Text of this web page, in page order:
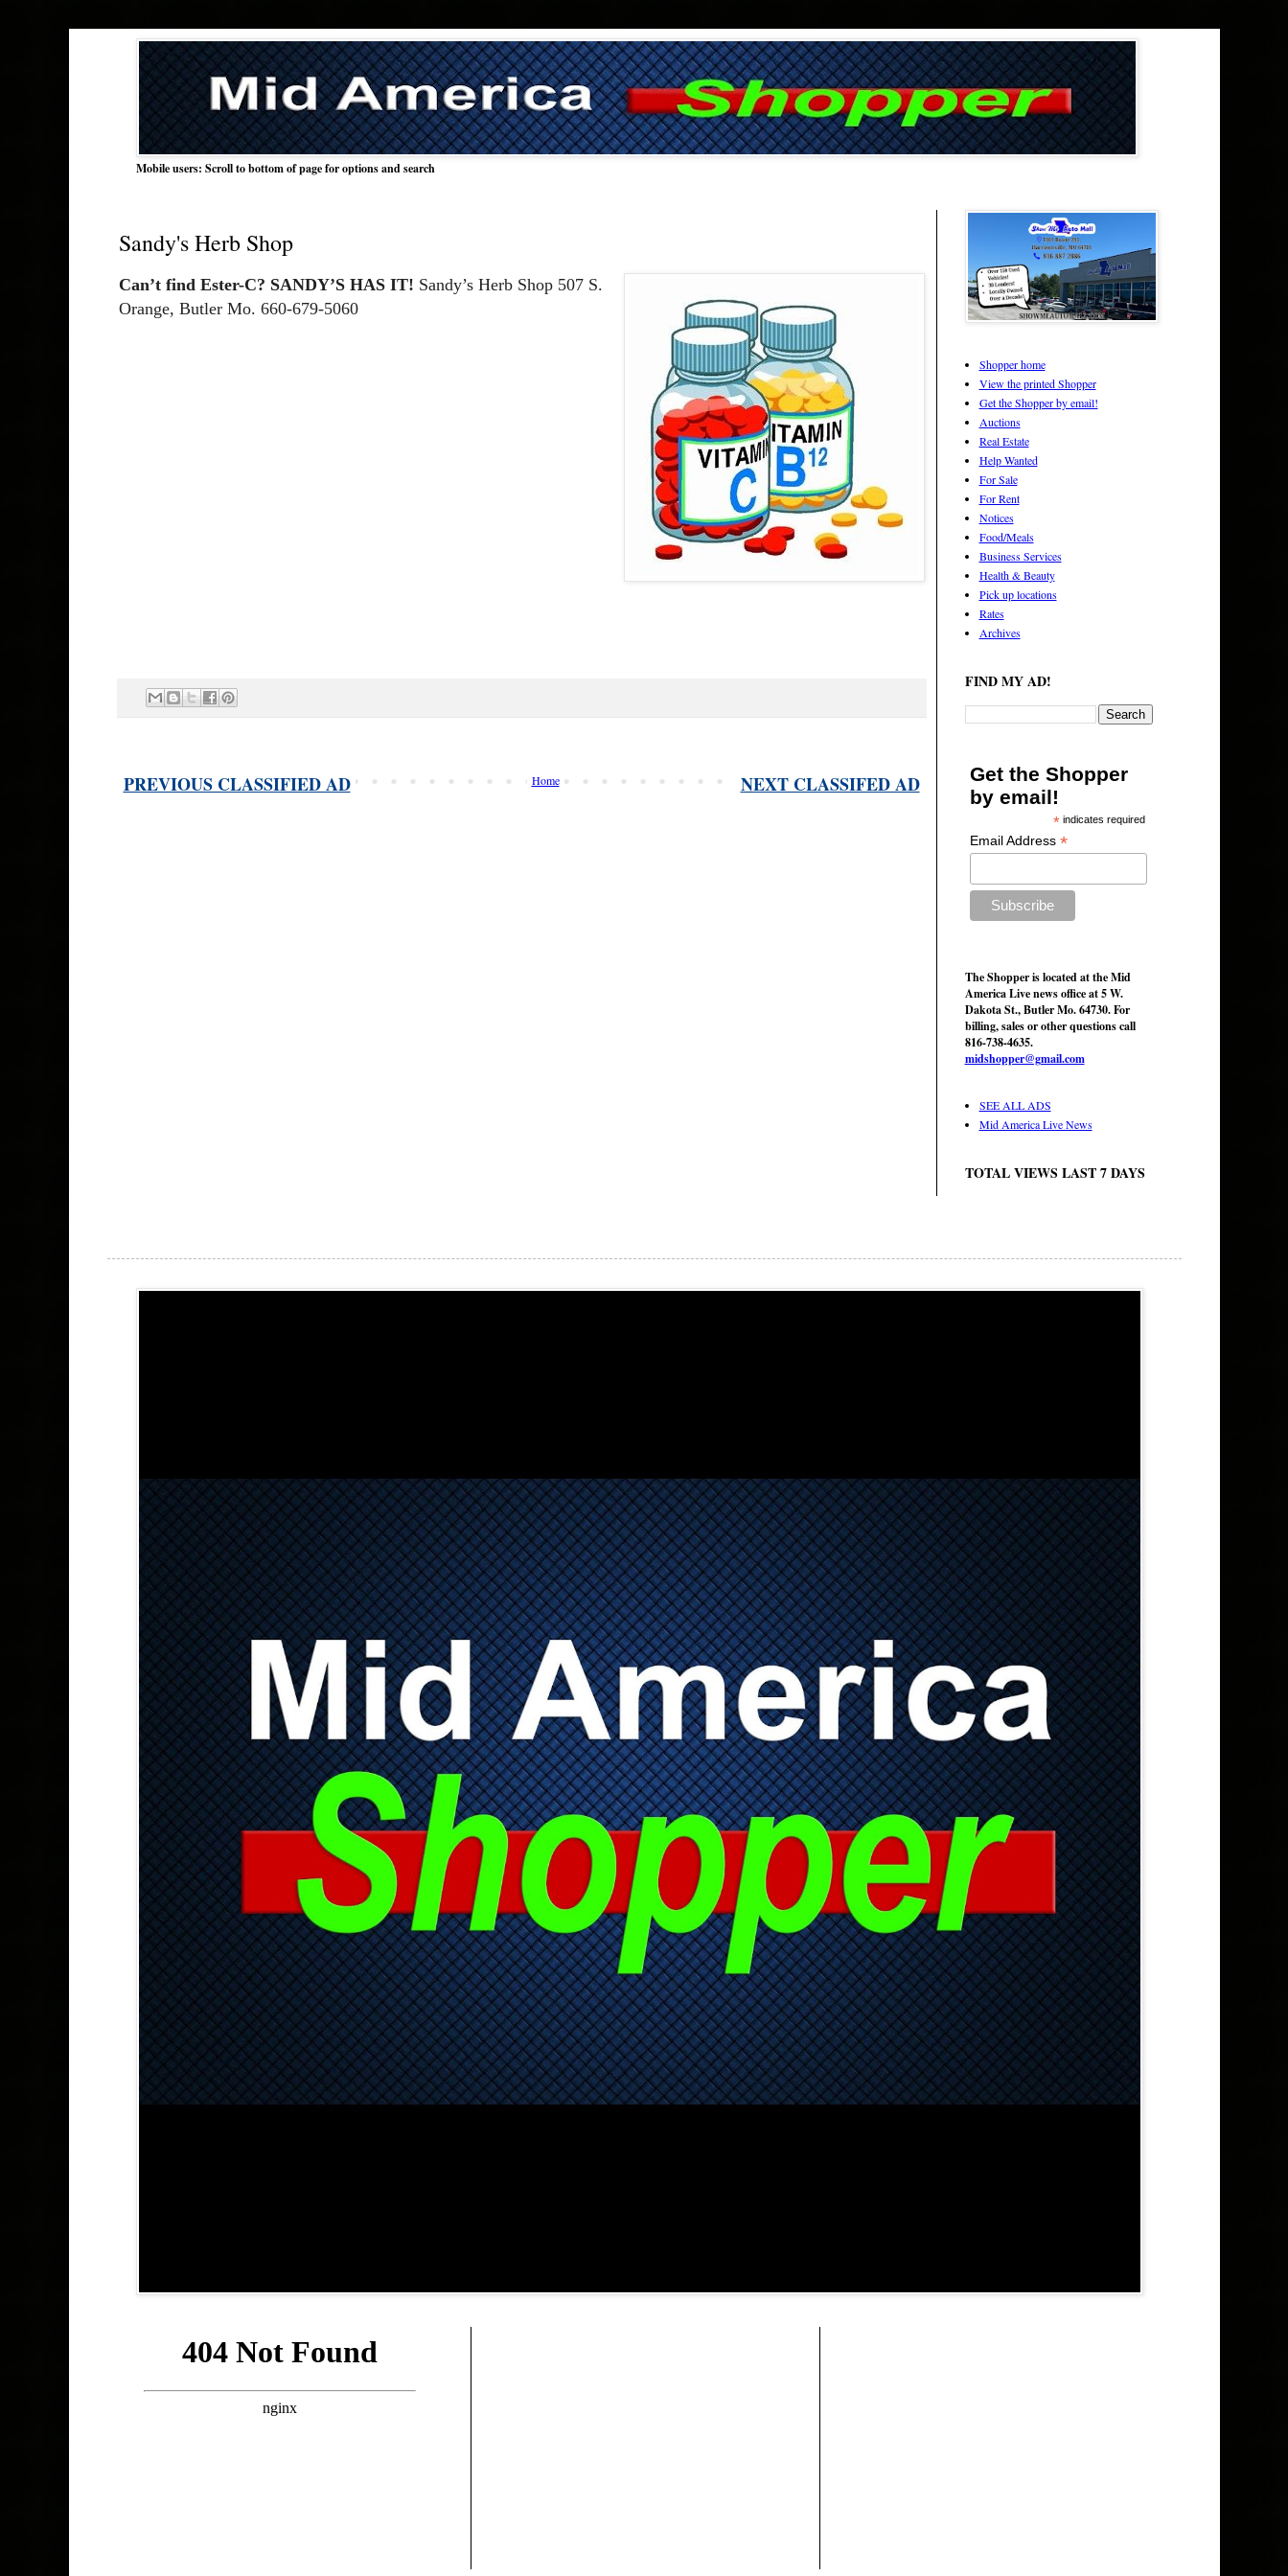
Mobile users: Scroll to bottom of page for options and search
Sandy's Herb Shop
Can’t find Ester-C? SANDY’S HAS IT! Sandy’s Herb Shop 507 S.
Orange, Butler Mo. 660-679-5060
PREVIOUS CLASSIFIED AD NEXT CLASSIFED AD
Home
Shopper home
View the printed Shopper
Get the Shopper by email!
Auctions
Real Estate
Help Wanted
For Sale
For Rent
Notices
Food/Meals
Business Services
Health & Beauty
Pick up locations
Rates
Archives
FIND MY AD!
Get the Shopper
by email!
*indicates required
Email Address*
The Shopper is located at the Mid
America Live news office at 5 W.
Dakota St., Butler Mo. 64730. For
billing, sales or other questions call
816-738-4635.
midshopper@gmail.com
SEE ALL ADS
Mid America Live News
TOTAL VIEWS LAST 7 DAYS